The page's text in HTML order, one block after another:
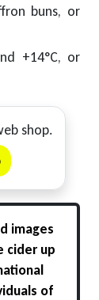
buns, or
+14°C, or
shop.
images
cider up
of